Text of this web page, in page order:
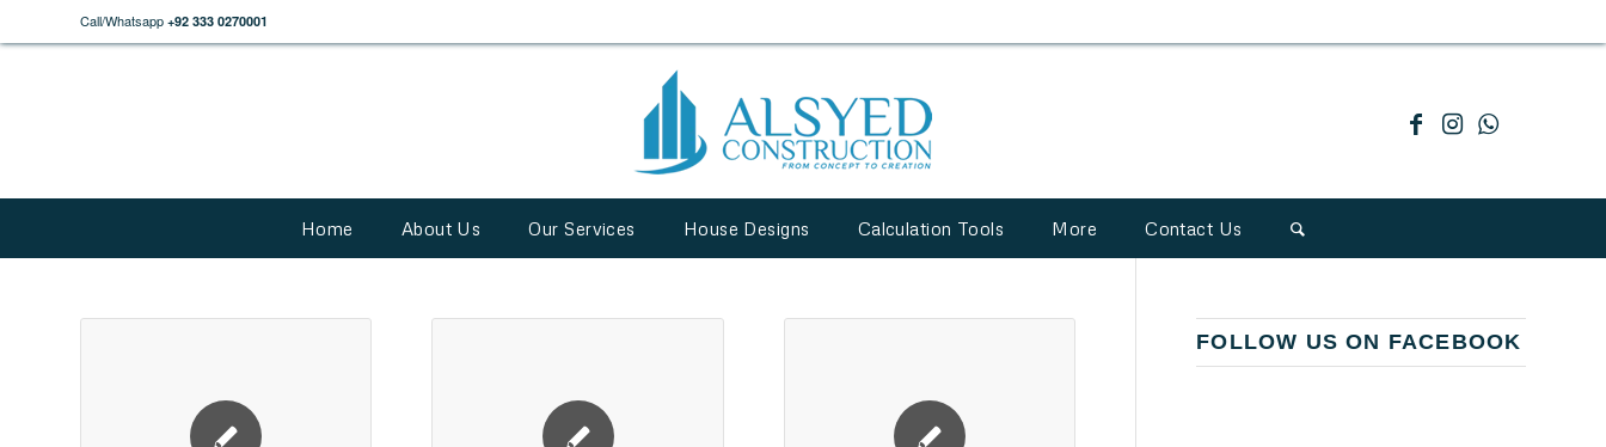
Call/Whatsapp +92 333 0270001
Home About Us Our Services House Designs Calculation Tools More Contact Us
FOLLOW US ON FACEBOOK